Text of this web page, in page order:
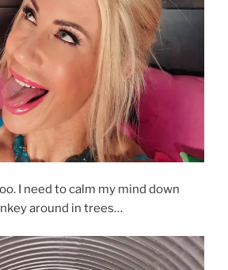
I need to calm my mind down
around in trees…